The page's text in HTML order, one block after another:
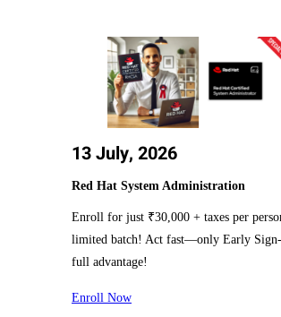
13 July, 2026
Red Hat System Administration
Enroll for just ₹30,000 + taxes per
limited batch! Act fast—only Early Sign-
full advantage!
Enroll Now